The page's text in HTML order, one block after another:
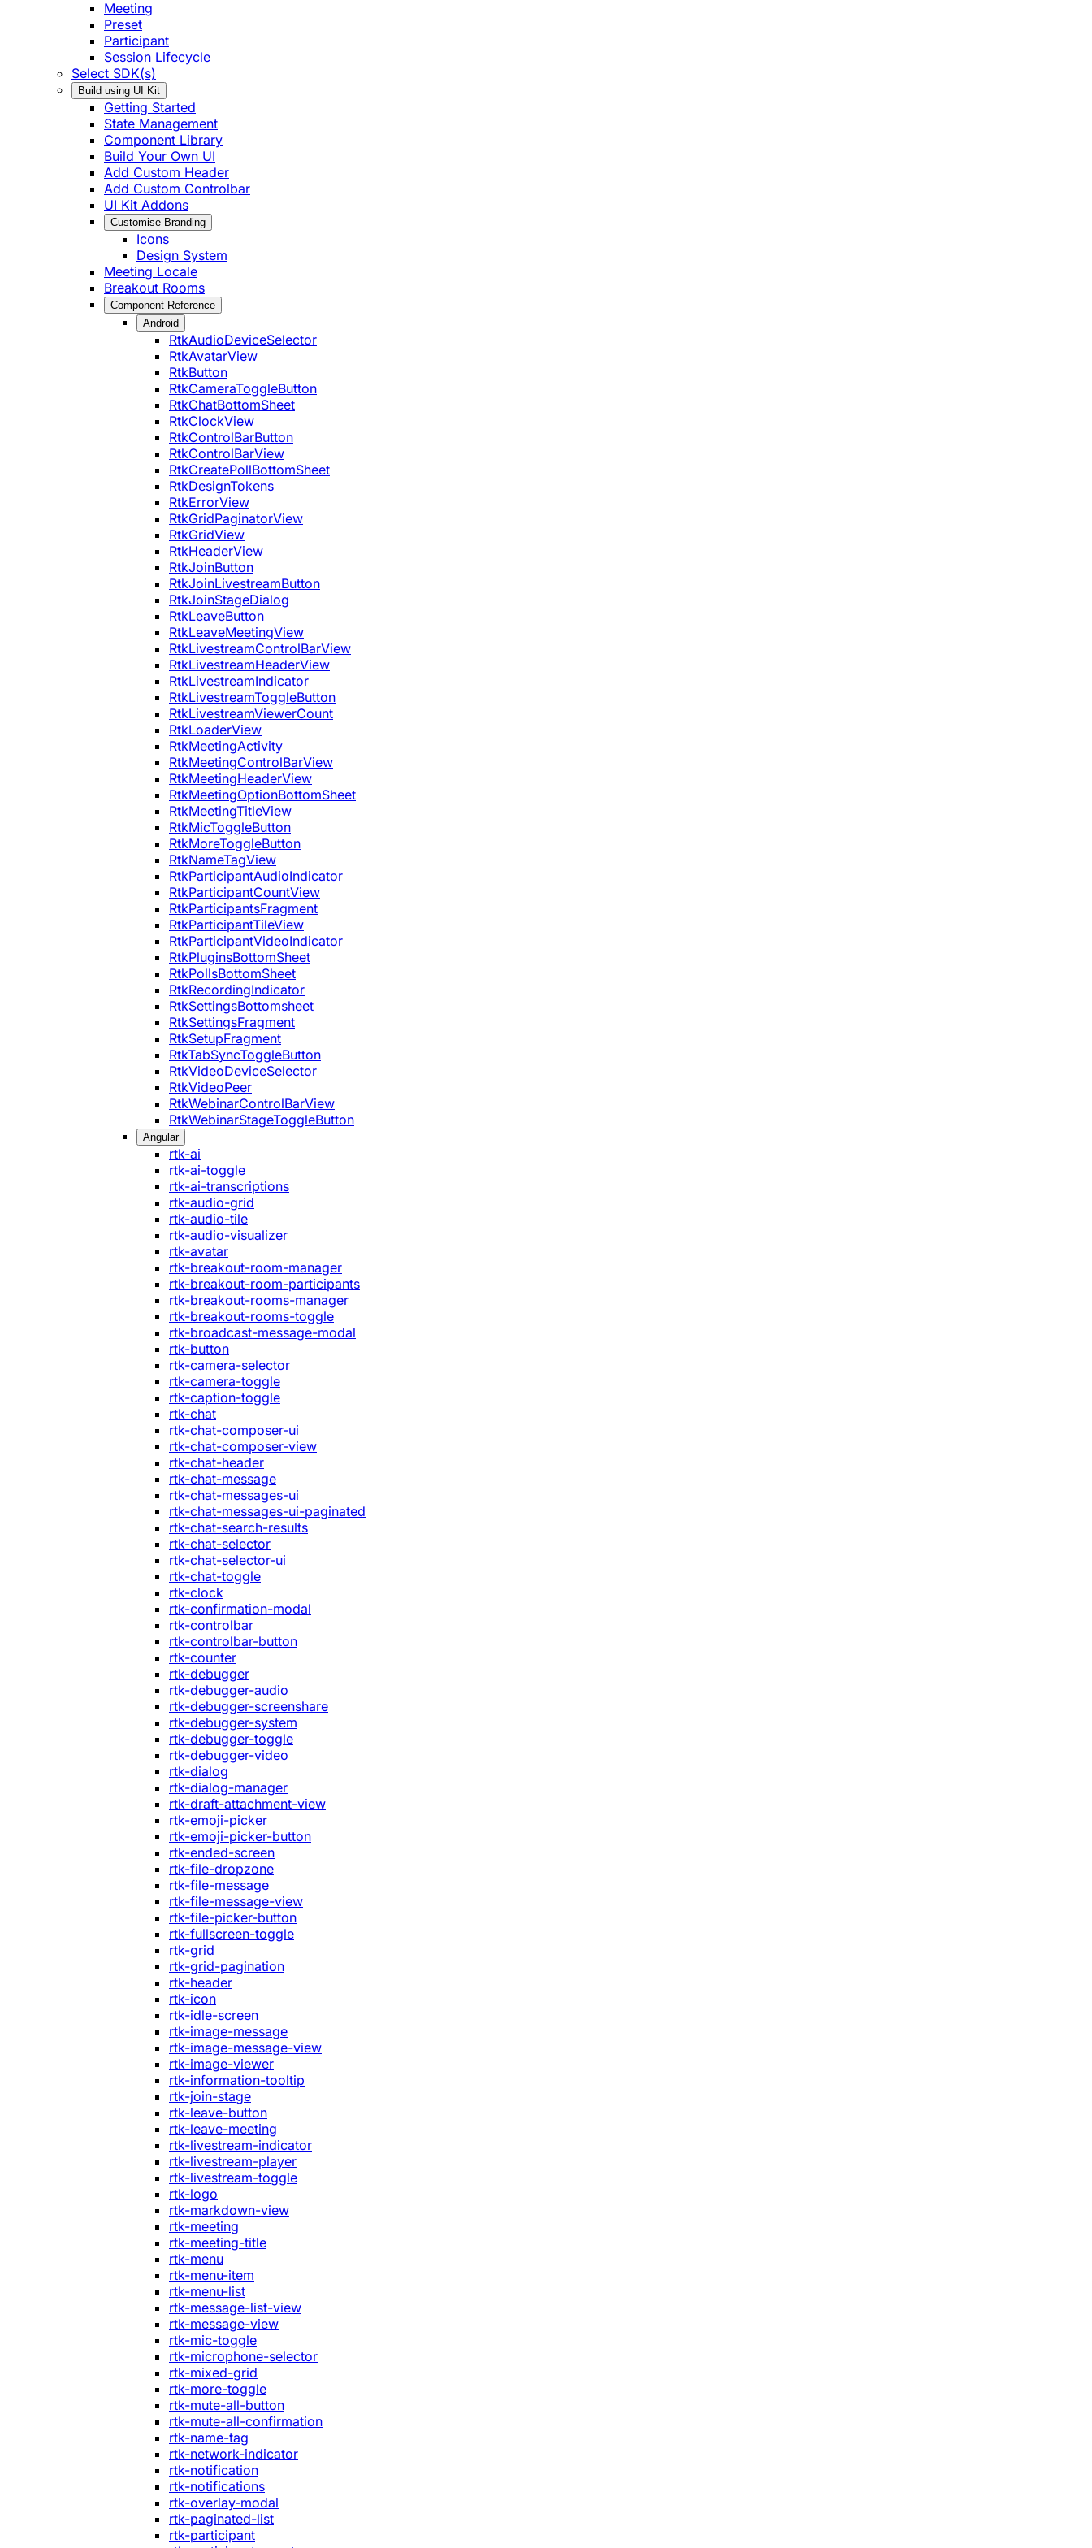
Meeting
Preset
Participant
Session Lifecycle
Select SDK(s)
Build using UI Kit
Getting Started
State Management
Component Library
Build Your Own UI
Add Custom Header
Add Custom Controlbar
UI Kit Addons
Customise Branding
Icons
Design System
Meeting Locale
Breakout Rooms
Component Reference
Android
RtkAudioDeviceSelector
RtkAvatarView
RtkButton
RtkCameraToggleButton
RtkChatBottomSheet
RtkClockView
RtkControlBarButton
RtkControlBarView
RtkCreatePollBottomSheet
RtkDesignTokens
RtkErrorView
RtkGridPaginatorView
RtkGridView
RtkHeaderView
RtkJoinButton
RtkJoinLivestreamButton
RtkJoinStageDialog
RtkLeaveButton
RtkLeaveMeetingView
RtkLivestreamControlBarView
RtkLivestreamHeaderView
RtkLivestreamIndicator
RtkLivestreamToggleButton
RtkLivestreamViewerCount
RtkLoaderView
RtkMeetingActivity
RtkMeetingControlBarView
RtkMeetingHeaderView
RtkMeetingOptionBottomSheet
RtkMeetingTitleView
RtkMicToggleButton
RtkMoreToggleButton
RtkNameTagView
RtkParticipantAudioIndicator
RtkParticipantCountView
RtkParticipantsFragment
RtkParticipantTileView
RtkParticipantVideoIndicator
RtkPluginsBottomSheet
RtkPollsBottomSheet
RtkRecordingIndicator
RtkSettingsBottomsheet
RtkSettingsFragment
RtkSetupFragment
RtkTabSyncToggleButton
RtkVideoDeviceSelector
RtkVideoPeer
RtkWebinarControlBarView
RtkWebinarStageToggleButton
Angular
rtk-ai
rtk-ai-toggle
rtk-ai-transcriptions
rtk-audio-grid
rtk-audio-tile
rtk-audio-visualizer
rtk-avatar
rtk-breakout-room-manager
rtk-breakout-room-participants
rtk-breakout-rooms-manager
rtk-breakout-rooms-toggle
rtk-broadcast-message-modal
rtk-button
rtk-camera-selector
rtk-camera-toggle
rtk-caption-toggle
rtk-chat
rtk-chat-composer-ui
rtk-chat-composer-view
rtk-chat-header
rtk-chat-message
rtk-chat-messages-ui
rtk-chat-messages-ui-paginated
rtk-chat-search-results
rtk-chat-selector
rtk-chat-selector-ui
rtk-chat-toggle
rtk-clock
rtk-confirmation-modal
rtk-controlbar
rtk-controlbar-button
rtk-counter
rtk-debugger
rtk-debugger-audio
rtk-debugger-screenshare
rtk-debugger-system
rtk-debugger-toggle
rtk-debugger-video
rtk-dialog
rtk-dialog-manager
rtk-draft-attachment-view
rtk-emoji-picker
rtk-emoji-picker-button
rtk-ended-screen
rtk-file-dropzone
rtk-file-message
rtk-file-message-view
rtk-file-picker-button
rtk-fullscreen-toggle
rtk-grid
rtk-grid-pagination
rtk-header
rtk-icon
rtk-idle-screen
rtk-image-message
rtk-image-message-view
rtk-image-viewer
rtk-information-tooltip
rtk-join-stage
rtk-leave-button
rtk-leave-meeting
rtk-livestream-indicator
rtk-livestream-player
rtk-livestream-toggle
rtk-logo
rtk-markdown-view
rtk-meeting
rtk-meeting-title
rtk-menu
rtk-menu-item
rtk-menu-list
rtk-message-list-view
rtk-message-view
rtk-mic-toggle
rtk-microphone-selector
rtk-mixed-grid
rtk-more-toggle
rtk-mute-all-button
rtk-mute-all-confirmation
rtk-name-tag
rtk-network-indicator
rtk-notification
rtk-notifications
rtk-overlay-modal
rtk-paginated-list
rtk-participant